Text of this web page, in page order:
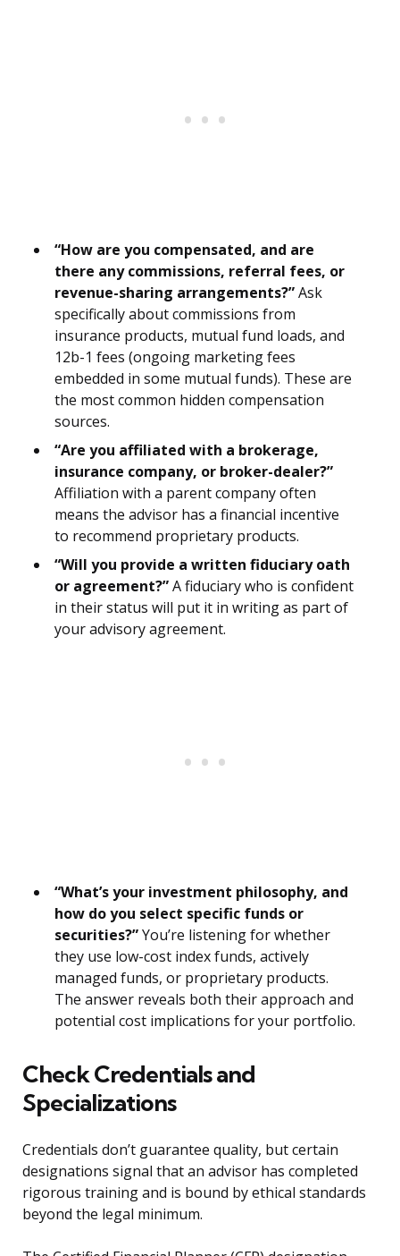
“How are you compensated, and are
there any commissions, referral fees, or
revenue-sharing arrangements?”Ask
specifically about commissions from
insurance products, mutual fund loads, and
12b-1 fees (ongoing marketing fees
embedded in some mutual funds). These are
the most common hidden compensation
sources.
“Are you affiliated with a brokerage,
insurance company, or broker-dealer?”
Affiliation with a parent company often
means the advisor has a financial incentive
to recommend proprietary products.
“Will you provide a written fiduciary oath
or agreement?”A fiduciary who is confident
in their status will put it in writing as part of
your advisory agreement.
“What’s your investment philosophy, and
how do you select specific funds or
securities?”You’re listening for whether
they use low-cost index funds, actively
managed funds, or proprietary products.
The answer reveals both their approach and
potential cost implications for your portfolio.
Check Credentials and
Specializations
Credentials don’t guarantee quality, but certain
designations signal that an advisor has completed
rigorous training and is bound by ethical standards
beyond the legal minimum.